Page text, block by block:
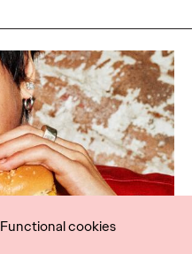
Functional cookies